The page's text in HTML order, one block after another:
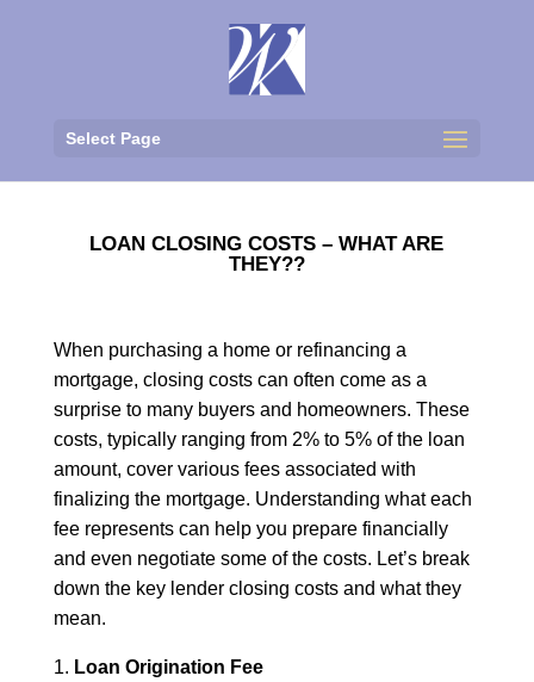
Select Page
LOAN CLOSING COSTS – WHAT ARE
THEY??
When purchasing a home or refinancing a
mortgage, closing costs can often come as a
surprise to many buyers and homeowners. These
costs, typically ranging from 2% to 5% of the loan
amount, cover various fees associated with
finalizing the mortgage. Understanding what each
fee represents can help you prepare financially
and even negotiate some of the costs. Let’s break
down the key lender closing costs and what they
mean.
1. Loan Origination Fee